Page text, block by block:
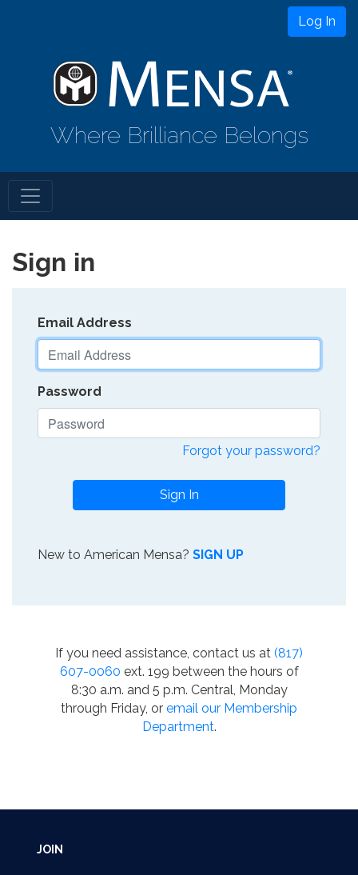
Log In
Where Brilliance Belongs
Sign in
Email Address
Password
Forgot your password?
Sign In
New to American Mensa? SIGN UP
If you need assistance, contact us at (817)
607-0060 ext. 199 between the hours of
8:30 a.m. and 5 p.m. Central, Monday
through Friday, or email our Membership
Department.
JOIN